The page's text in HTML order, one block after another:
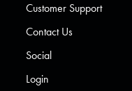
Customer Support
Contact Us
Social
Login